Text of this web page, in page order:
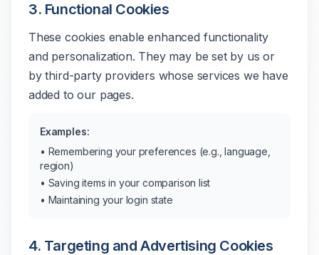
3. Functional Cookies
These cookies enable enhanced functionality
and personalization. They may be set by us or
by third-party providers whose services we have
added to our pages.
Examples:
• Remembering your preferences (e.g., language,
region)
• Saving items in your comparison list
• Maintaining your login state
4. Targeting and Advertising Cookies